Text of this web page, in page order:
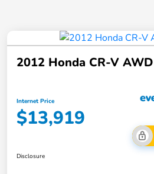
2012 Honda CR-V
Internet Price
$13,919
Disclosure